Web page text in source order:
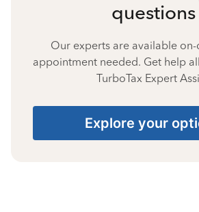
questions
Our experts are available
appointment needed. Get help
TurboTax Expert
Explore your